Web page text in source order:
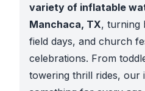
variety of inflatable
Manchaca, TX, turning
field days, and church
celebrations. From
towering thrill rides, our